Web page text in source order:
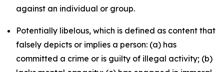
against an individual or group.
Potentially libelous, which is defined as content that
falsely depicts or implies a person: (a) has
committed a crime or is guilty of illegal activity; (b)